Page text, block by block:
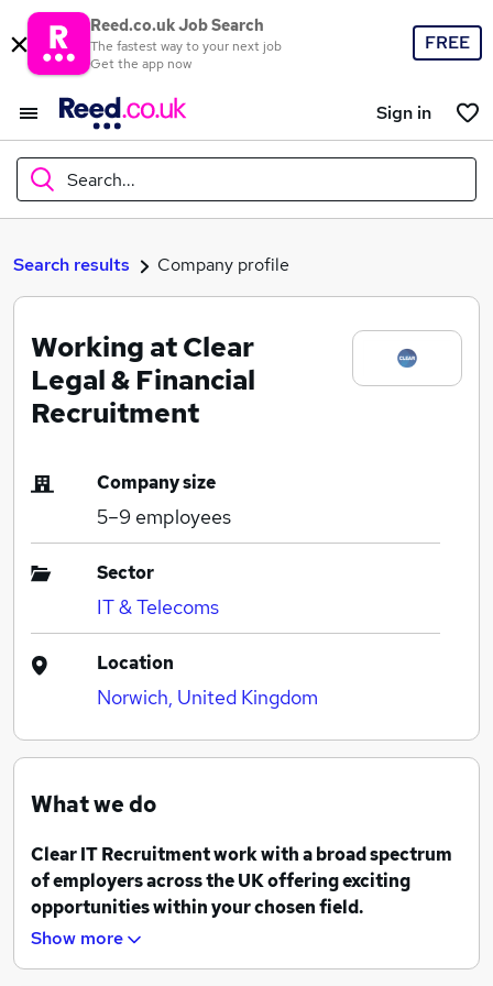
Reed.co.uk Job Search
The fastest way to your next job
Get the app now
FREE
Sign in
Search...
What
Where
Search results Company profile
Working at Clear
Legal & Financial
Recruitment
Company size
5–9 employees
Sector
IT & Telecoms
Location
Norwich, United Kingdom
What we do
Clear IT Recruitment work with a broad spectrum
of employers across the UK offering exciting
opportunities within your chosen field.
Our team are experienced recruiters and we pride
Show more